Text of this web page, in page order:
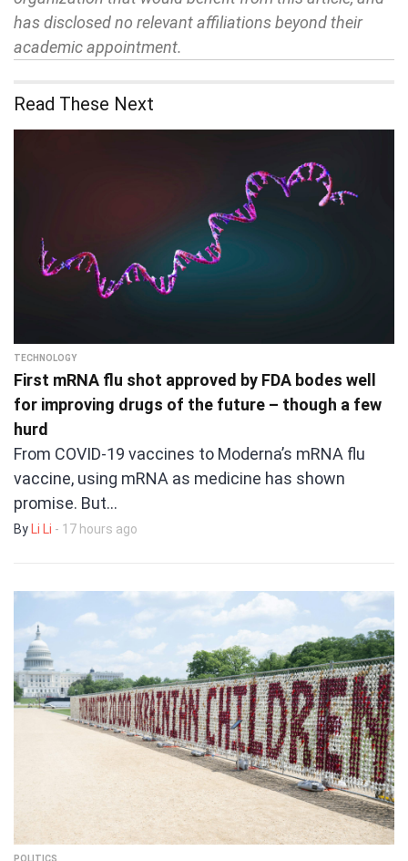
has disclosed no relevant affiliations beyond their
academic appointment.
Read These Next
TECHNOLOGY
First mRNA flu shot approved by FDA bodes well
for improving drugs of the future – though a few
hurd
From COVID-19 vaccines to Moderna’s mRNA flu
vaccine, using mRNA as medicine has shown
promise. But…
By Li Li - 17 hours ago